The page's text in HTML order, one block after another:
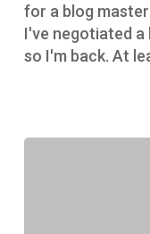
for a blog
I've negotiated
so I'm back. At